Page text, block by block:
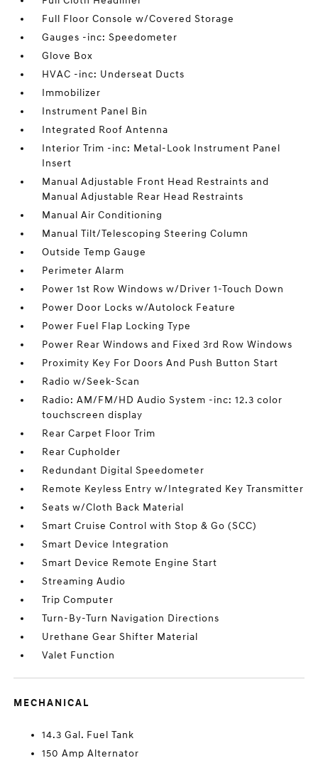
Full Floor Console w/Covered Storage
Gauges -inc: Speedometer
Glove Box
HVAC -inc: Underseat Ducts
Immobilizer
Instrument Panel Bin
Integrated Roof Antenna
Interior Trim -inc: Metal-Look Instrument Panel
Insert
Manual Adjustable Front Head Restraints and
Manual Adjustable Rear Head Restraints
Manual Air Conditioning
Manual Tilt/Telescoping Steering Column
Outside Temp Gauge
Perimeter Alarm
Power 1st Row Windows w/Driver 1-Touch Down
Power Door Locks w/Autolock Feature
Power Fuel Flap Locking Type
Power Rear Windows and Fixed 3rd Row Windows
Proximity Key For Doors And Push Button Start
Radio w/Seek-Scan
Radio: AM/FM/HD Audio System -inc: 12.3 color
touchscreen display
Rear Carpet Floor Trim
Rear Cupholder
Redundant Digital Speedometer
Remote Keyless Entry w/Integrated Key Transmitter
Seats w/Cloth Back Material
Smart Cruise Control with Stop & Go (SCC)
Smart Device Integration
Smart Device Remote Engine Start
Streaming Audio
Trip Computer
Turn-By-Turn Navigation Directions
Urethane Gear Shifter Material
Valet Function
MECHANICAL
14.3 Gal. Fuel Tank
150 Amp Alternator